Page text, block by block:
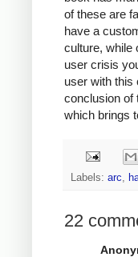
of these are
have a
culture, while
user crisis
user with this
conclusion of
which brings
Labels: arc
22